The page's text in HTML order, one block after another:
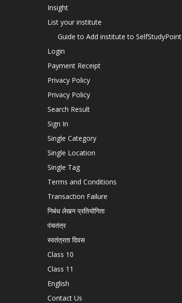
Insight
List your institute
Guide to Add institute to SelfStudyPoint
Login
Payment Receipt
Privacy Policy
Privacy Policy
Search Result
Sign In
Single Category
Single Location
Single Tag
Terms and Conditions
Transaction Failure
निबंध लेखन प्रतियोगिता
पंचतंत्र
स्वतंत्रता दिवस
Class 10
Class 11
English
Contact Us